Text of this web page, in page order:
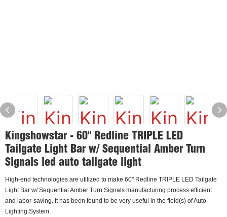
Kingshowstar - 60" Redline TRIPLE LED
Tailgate Light Bar w/ Sequential Amber Turn
Signals led auto tailgate light
High-end technologies are utilized to make 60" Redline TRIPLE LED Tailgate
Light Bar w/ Sequential Amber Turn Signals manufacturing process efficient
and labor-saving. It has been found to be very useful in the field(s) of Auto
Lighting System.